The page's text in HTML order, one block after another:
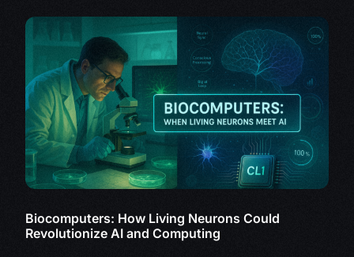
Biocomputers: How Living Neurons Could
Revolutionize AI and Computing